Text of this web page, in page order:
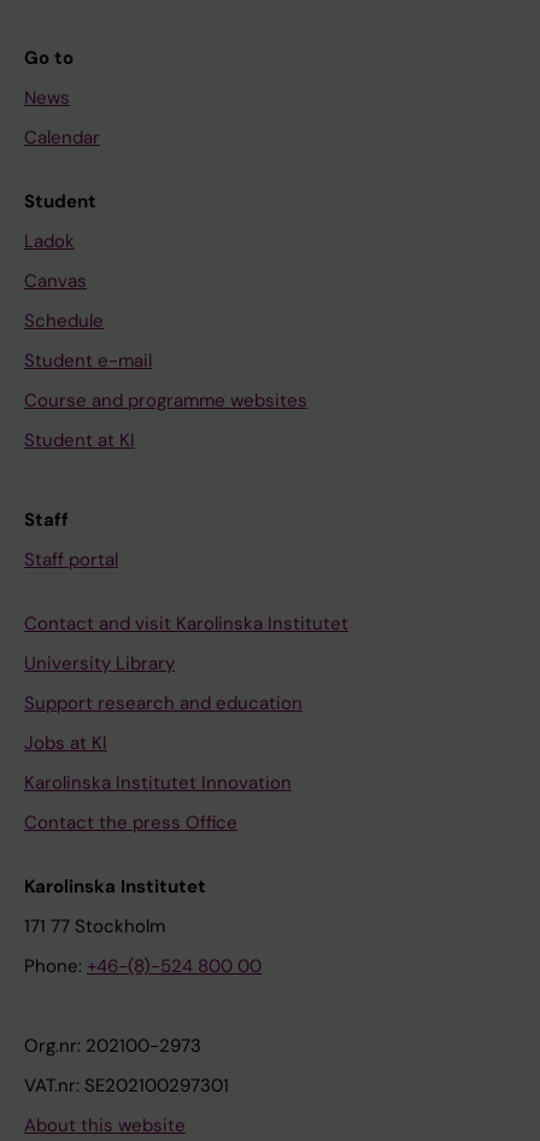
Go to
News
Calendar
Student
Ladok
Canvas
Schedule
Student e-mail
Course and programme websites
Student at KI
Staff
Staff portal
Contact and visit Karolinska Institutet
University Library
Support research and education
Jobs at KI
Karolinska Institutet Innovation
Contact the press Office
Karolinska Institutet
171 77 Stockholm
Phone: +46-(8)-524 800 00
Org.nr: 202100-2973
VAT.nr: SE202100297301
About this website